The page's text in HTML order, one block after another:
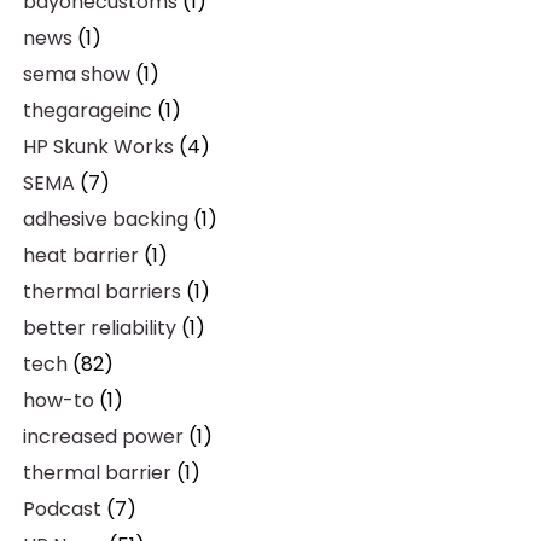
news (1)
sema show(1)
thegarageinc (1)
HP Skunk Works (4)
SEMA (7)
adhesive backing(1)
heat barrier(1)
thermal barriers (1)
better reliability(1)
tech(82)
how-to (1)
increased power(1)
thermal barrier(1)
Podcast (7)